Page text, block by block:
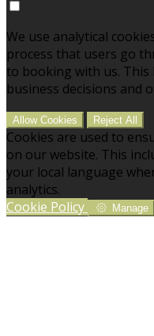
We use analytical
process that users go
to booking with us.
business decisions and
Allow Cookies Reject All
Cookies are used to
on our website. This
your local language
analytics.
Cookie Policy
Manage